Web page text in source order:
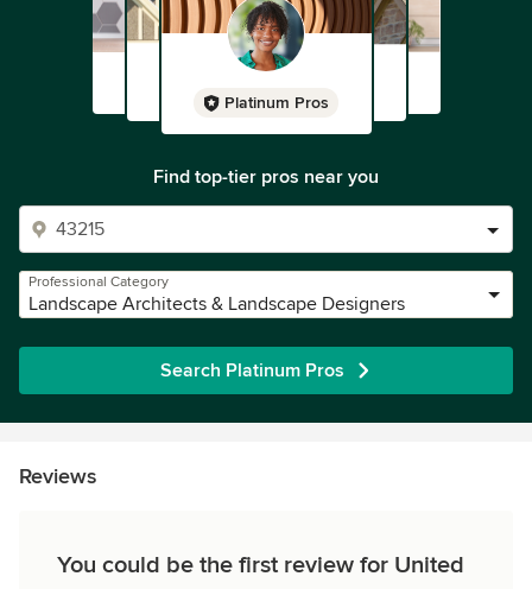
Platinum Pros
Find top-tier pros near you
Professional Category
Landscape Architects & Landscape Designers
Search Platinum Pros
Reviews
You could be the first review for United